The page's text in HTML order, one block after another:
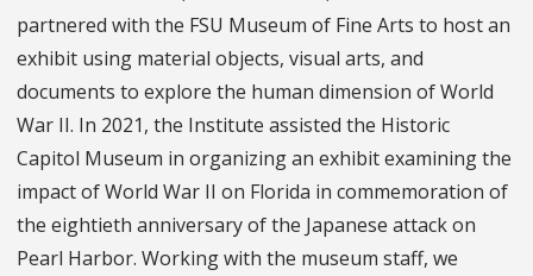
partnered with the FSU Museum of Fine Arts to host an
exhibit using material objects, visual arts, and
documents to explore the human dimension of World
War II. In 2021, the Institute assisted the Historic
Capitol Museum in organizing an exhibit examining the
impact of World War II on Florida in commemoration of
the eightieth anniversary of the Japanese attack on
Pearl Harbor. Working with the museum staff, we